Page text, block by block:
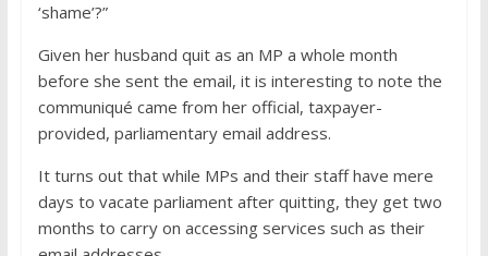
‘shame’?”
Given her husband quit as an MP a whole month
before she sent the email, it is interesting to note the
communiqué came from her official, taxpayer-
provided, parliamentary email address.
It turns out that while MPs and their staff have mere
days to vacate parliament after quitting, they get two
months to carry on accessing services such as their